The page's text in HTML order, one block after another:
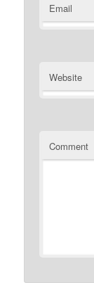
Email
Website
Comment